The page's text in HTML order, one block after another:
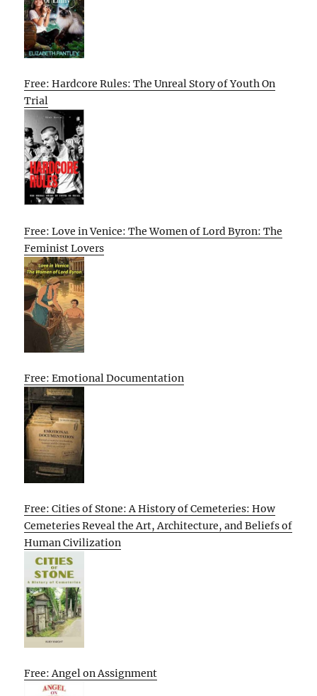
Free: Hardcore Rules: The Unreal Story of Youth On
Trial
Free: Love in Venice: The Women of Lord Byron: The
Feminist Lovers
Free: Emotional Documentation
Free: Cities of Stone: A History of Cemeteries: How
Cemeteries Reveal the Art, Architecture, and Beliefs of
Human Civilization
Free: Angel on Assignment